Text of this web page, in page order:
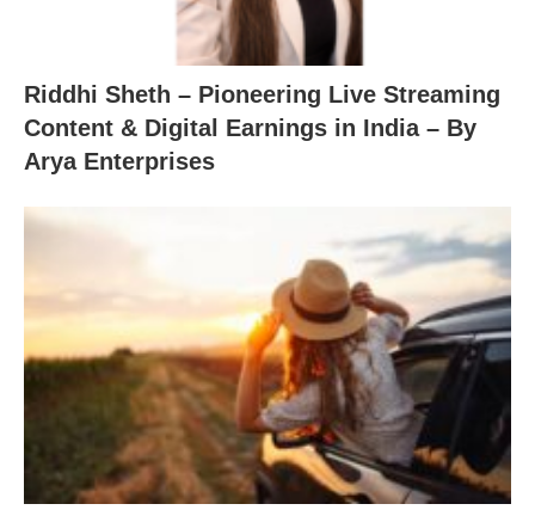
Riddhi Sheth – Pioneering Live Streaming
Content & Digital Earnings in India – By
Arya Enterprises